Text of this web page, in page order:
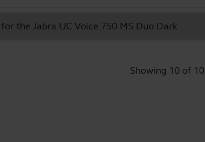
the Jabra UC Voice 750 MS Duo Dark
Showing 10 of 10